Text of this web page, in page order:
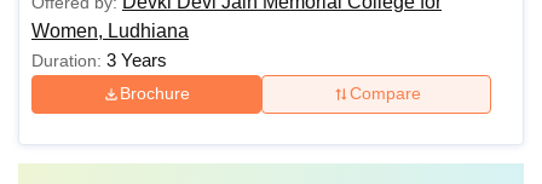
Women, Ludhiana
Duration: 3 Years
Brochure Compare